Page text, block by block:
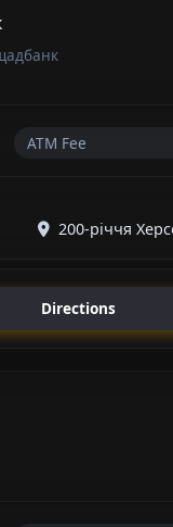
ATM Fee
200-річчя
Directions